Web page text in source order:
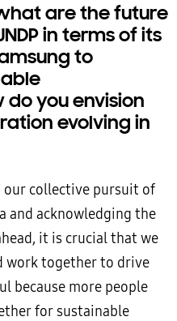
are the future
in terms of its
to
do you envision
evolving in
collective pursuit of
and acknowledging the
it is crucial that we
work together to drive
because more people
for sustainable